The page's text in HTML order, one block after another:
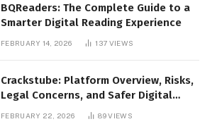
BQReaders: The Complete Guide to a
Smarter Digital Reading Experience
FEBRUARY 14, 2026 137 VIEWS
Crackstube: Platform Overview, Risks,
Legal Concerns, and Safer Digital
FEBRUARY 22, 2026 89VIEWS